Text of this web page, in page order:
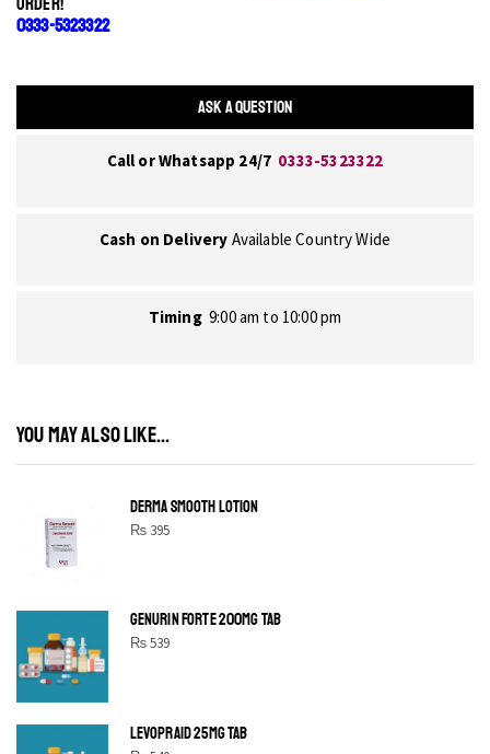
0333-5323322
ASK A QUESTION
Call or Whatsapp 24/7 0333-5323322
Cash on Delivery Available Country Wide
Timing 9:00 am to 10:00 pm
YOU MAY ALSO LIKE...
DERMA SMOOTH LOTION
₨395
GENURIN FORTE 200MG TAB
₨539
LEVOPRAID 25MG TAB